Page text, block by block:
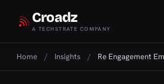
Croadz
A TECHSTRATE COMPANY
Home / Insights / Re Engagement